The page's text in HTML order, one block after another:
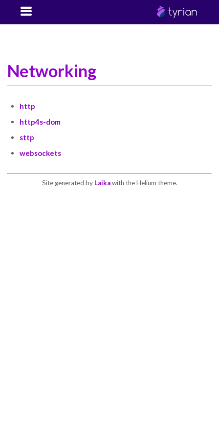

Networking
http
http4s-dom
sttp
websockets
Site generated by Laikawith the Helium theme.